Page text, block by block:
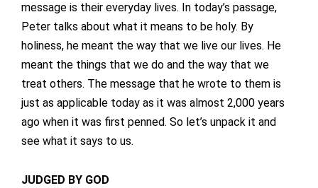
message is their everyday lives. In today’s passage,
Peter talks about what it means to be holy. By
holiness, he meant the way that we live our lives. He
meant the things that we do and the way that we
treat others. The message that he wrote to them is
just as applicable today as it was almost 2,000 years
ago when it was first penned. So let’s unpack it and
see what it says to us.
JUDGED BY GOD